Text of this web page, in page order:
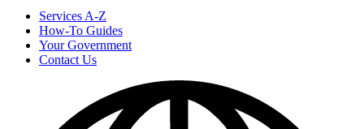
Services A-Z
How-To Guides
Your Government
Contact Us